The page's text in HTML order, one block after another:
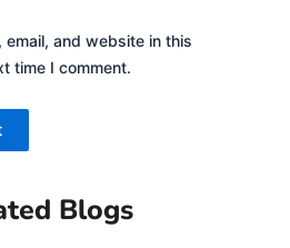
email, and website in this
time I comment.
Blogs